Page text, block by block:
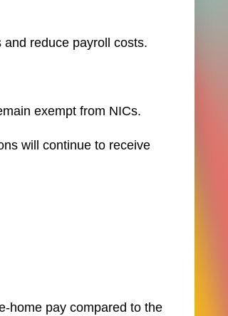
reduce payroll costs.
exempt from NICs.
will continue to receive
home pay compared to the